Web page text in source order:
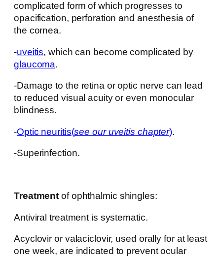
complicated form of which progresses to
opacification, perforation and anesthesia of
the cornea.
-uveitis, which can become complicated by
glaucoma.
-Damage to the retina or optic nerve can lead
to reduced visual acuity or even monocular
blindness.
-Optic neuritis(see our uveitis chapter).
-Superinfection.
Treatment of ophthalmic shingles:
Antiviral treatment is systematic.
Acyclovir or valaciclovir, used orally for at least
one week, are indicated to prevent ocular